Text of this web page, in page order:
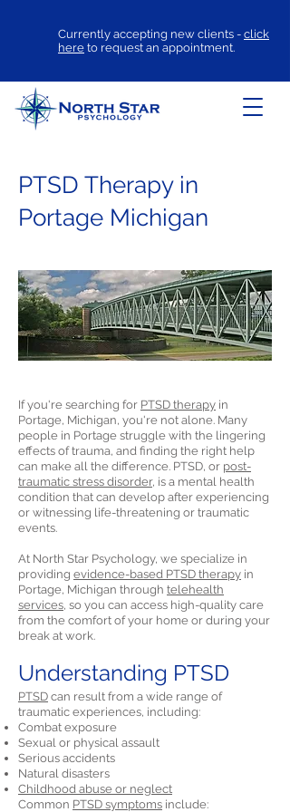
Currently accepting new clients - click
here to request an appointment.
PTSD Therapy in
Portage Michigan
If you're searching for PTSD therapy in
Portage, Michigan, you're not alone. Many
people in Portage struggle with the lingering
effects of trauma, and finding the right help
can make all the difference. PTSD, or post-
traumatic stress disorder, is a mental health
condition that can develop after experiencing
or witnessing life-threatening or traumatic
events.
At North Star Psychology, we specialize in
providing evidence-based PTSD therapy in
Portage, Michigan through telehealth
services, so you can access high-quality care
from the comfort of your home or during your
break at work.
Understanding PTSD
PTSD can result from a wide range of
traumatic experiences, including:
Combat exposure
Sexual or physical assault
Serious accidents
Natural disasters
Childhood abuse or neglect
Common PTSD symptoms include: